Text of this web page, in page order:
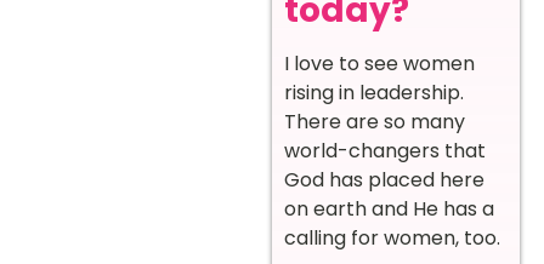
today?
I love to see women
rising in leadership.
There are so many
world-changers that
God has placed here
on earth and He has a
calling for women, too.